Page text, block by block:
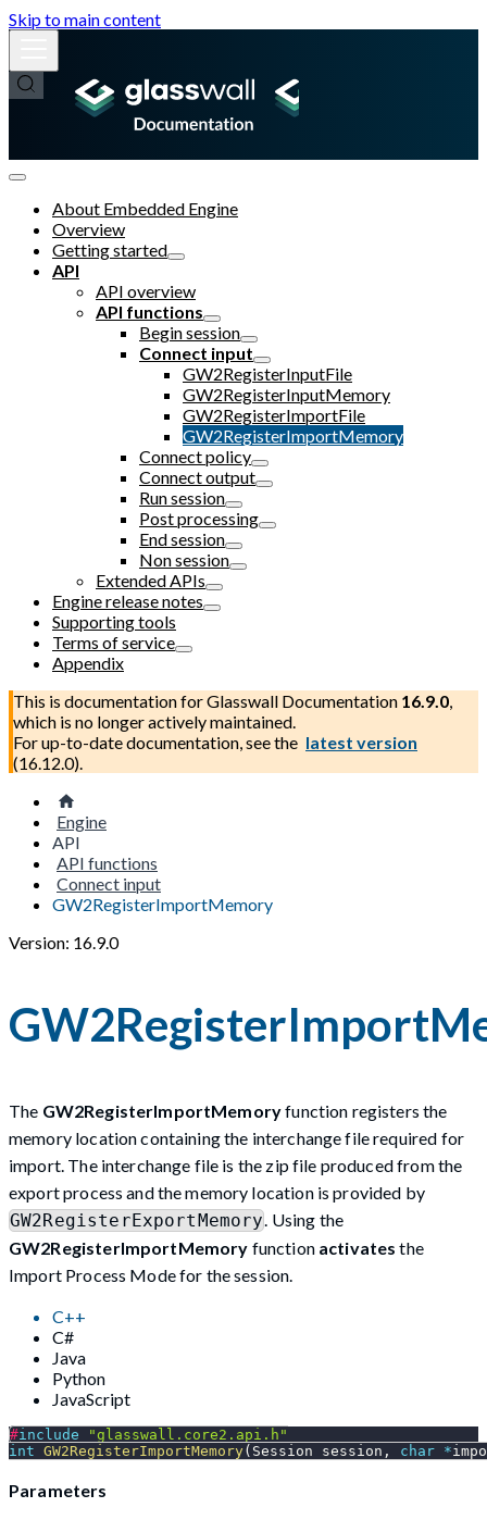
Skip to main content
About Embedded Engine
Overview
Getting started
API
API overview
API functions
Begin session
Connect input
GW2RegisterInputFile
GW2RegisterInputMemory
GW2RegisterImportFile
GW2RegisterImportMemory
Connect policy
Connect output
Run session
Post processing
End session
Non session
Extended APIs
Engine release notes
Supporting tools
Terms of service
Appendix
This is documentation forGlasswall Documentation 16.9.0,
which is no longer actively maintained.
For up-to-date documentation, see the latest version
(16.12.0).
Engine
API
API functions
Connect input
GW2RegisterImportMemory
Version: 16.9.0
The GW2RegisterImportMemoryfunction registers the
memory location containing the interchange file required for
import. The interchange file is the zip file produced from the
export process and the memory location is provided by
GW2RegisterExportMemory . Using the
GW2RegisterImportMemory function activates the
Import Process Mode for the session.
C++
C#
Java
Python
JavaScript
#include
"glasswall.core2.api.h"
int GW2RegisterImportMemory( Session session , char *
Parameters